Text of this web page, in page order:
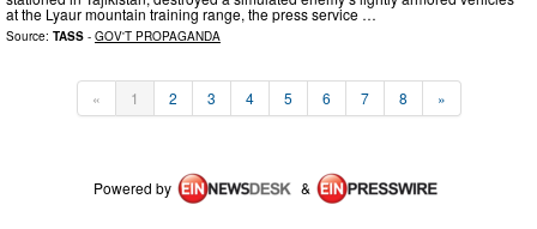
at the Lyaur mountain training range, the press service …
Source: TASS - GOV'T PROPAGANDA
« 1 2 3 4 5 6 7 8 »
Powered by &